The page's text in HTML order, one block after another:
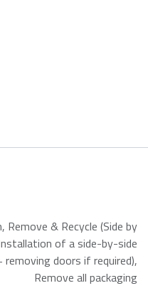
, Remove & Recycle (Side by
of a side-by-side
removing doors if required),
Remove all packaging